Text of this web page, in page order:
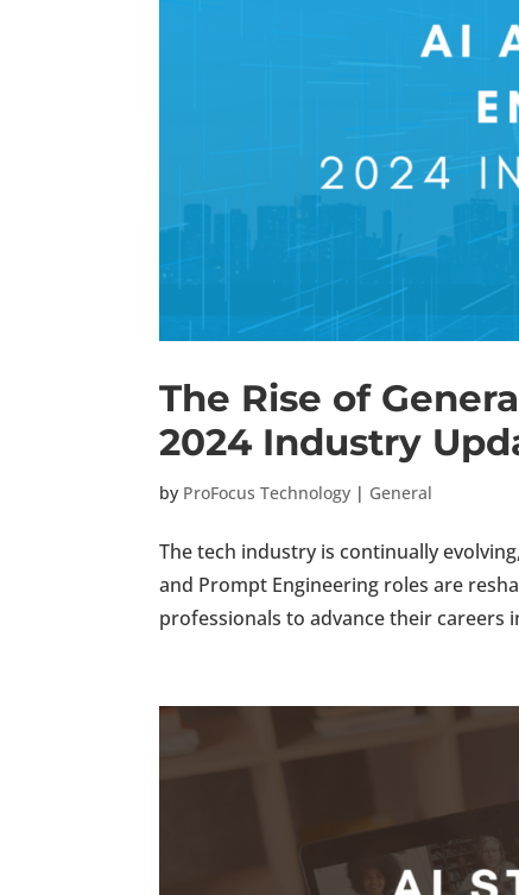
The Rise of
2024 Industry
by ProFocus Technology | General
The tech industry is continually
and Prompt Engineering roles are
professionals to advance their careers